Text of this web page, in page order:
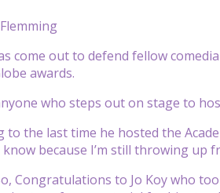
come out to defend fellow
awards.
who steps out on stage to
the last time he hosted the
because I’m still throwing up
Congratulations to Jo Koy who